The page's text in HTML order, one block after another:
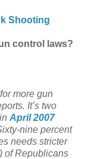
Shooting
control laws?
more gun
It’s two
April 2007
nine percent
needs stricter
of Republicans